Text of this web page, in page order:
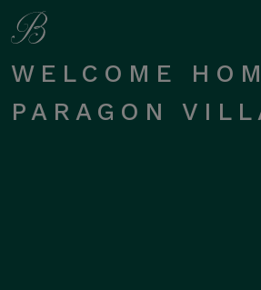
WELCOME
PARAGON